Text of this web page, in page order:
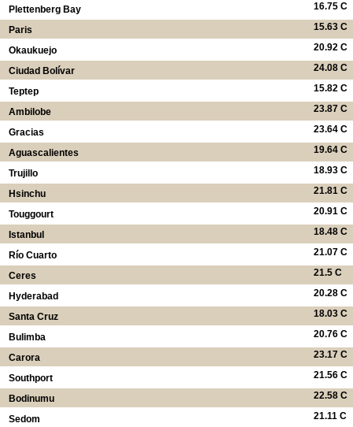
16.75 C
Plettenberg Bay
15.63 C
Paris
20.92 C
Okaukuejo
24.08 C
Ciudad Bolívar
15.82 C
Teptep
23.87 C
Ambilobe
23.64 C
Gracias
19.64 C
Aguascalientes
18.93 C
Trujillo
21.81 C
Hsinchu
20.91 C
Touggourt
18.48 C
Istanbul
21.07 C
Río Cuarto
21.5 C
Ceres
20.28 C
Hyderabad
18.03 C
Santa Cruz
20.76 C
Bulimba
23.17 C
Carora
21.56 C
Southport
22.58 C
Bodinumu
21.11 C
Sedom